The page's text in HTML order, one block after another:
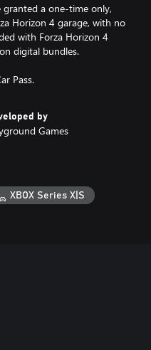
granted a one-time only,
Horizon 4 garage, with no
with Forza Horizon 4
digital bundles.
Pass.
by
Games
XBOX Series X|S